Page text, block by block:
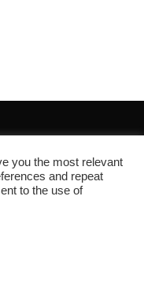
you the most relevant
and repeat
to the use of